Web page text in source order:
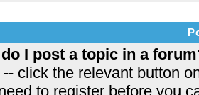
I post a topic in a
click the relevant button
to register before you